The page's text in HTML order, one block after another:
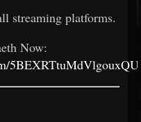
streaming platforms.
Now: